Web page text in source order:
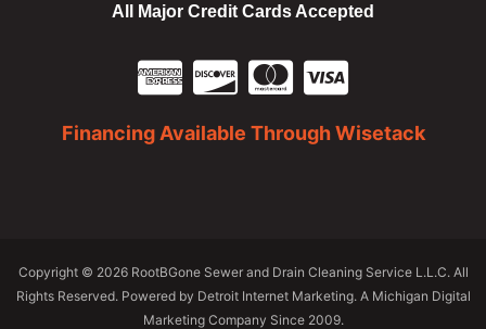
All Major Credit Cards Accepted
Financing Available Through Wisetack
Copyright© 2026 RootBGone Sewer and Drain Cleaning Service L.L.C. All
Rights Reserved. Powered by Detroit Internet Marketing. A Michigan Digital
Marketing Company Since 2009.